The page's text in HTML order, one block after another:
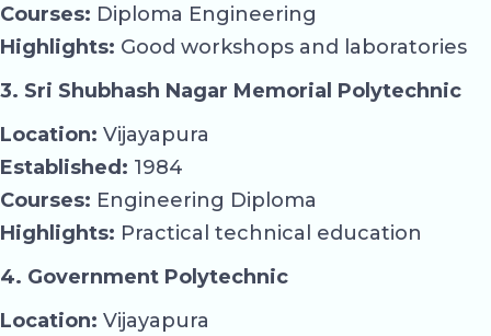
Courses: Diploma Engineering
Highlights: Good workshops and laboratories
3. Sri Shubhash Nagar Memorial Polytechnic
Location: Vijayapura
Established: 1984
Courses: Engineering Diploma
Highlights: Practical technical education
4. Government Polytechnic
Location: Vijayapura